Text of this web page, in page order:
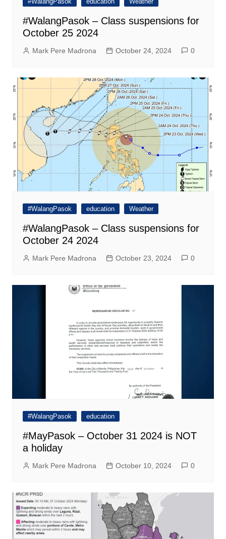
#WalangPasok – Class suspensions for
October 25 2024
Mark Pere Madrona October 24, 2024 0
#WalangPasok education Weather
#WalangPasok – Class suspensions for
October 24 2024
Mark Pere Madrona October 23, 2024 0
#WalangPasok education
#MayPasok – October 31 2024 is NOT
a holiday
Mark Pere Madrona October 10, 2024 0